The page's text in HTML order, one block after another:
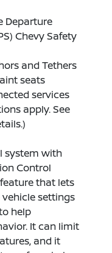
Departure
Chevy Safety
and Tethers
seats
services
apply. See
system with
Control
that lets
settings
help
It can limit
and it